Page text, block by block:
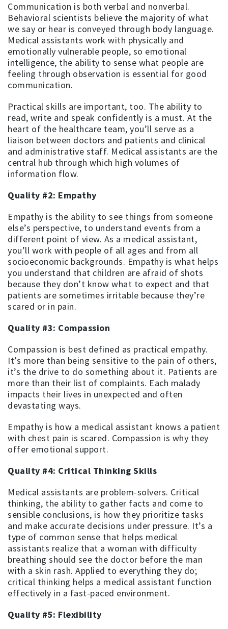
Communication is both verbal and nonverbal.
Behavioral scientists believe the majority of what
we say or hear is conveyed through body language.
Medical assistants work with physically and
emotionally vulnerable people, so emotional
intelligence, the ability to sense what people are
feeling through observation is essential for good
communication.
Practical skills are important, too. The ability to
read, write and speak confidently is a must. At the
heart of the healthcare team, you’ll serve as a
liaison between doctors and patients and clinical
and administrative staff. Medical assistants are the
central hub through which high volumes of
information flow.
Quality #2: Empathy
Empathy is the ability to see things from someone
else’s perspective, to understand events from a
different point of view. As a medical assistant,
you’ll work with people of all ages and from all
socioeconomic backgrounds. Empathy is what helps
you understand that children are afraid of shots
because they don’t know what to expect and that
patients are sometimes irritable because they’re
scared or in pain.
Quality #3: Compassion
Compassion is best defined as practical empathy.
It’s more than being sensitive to the pain of others,
it’s the drive to do something about it. Patients are
more than their list of complaints. Each malady
impacts their lives in unexpected and often
devastating ways.
Empathy is how a medical assistant knows a patient
with chest pain is scared. Compassion is why they
offer emotional support.
Quality #4: Critical Thinking Skills
Medical assistants are problem-solvers. Critical
thinking, the ability to gather facts and come to
sensible conclusions, is how they prioritize tasks
and make accurate decisions under pressure. It’s a
type of common sense that helps medical
assistants realize that a woman with difficulty
breathing should see the doctor before the man
with a skin rash. Applied to everything they do;
critical thinking helps a medical assistant function
effectively in a fast-paced environment.
Quality #5: Flexibility